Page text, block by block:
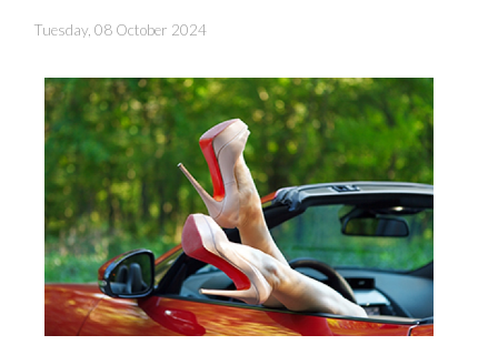
Tuesday, 08 October 2024